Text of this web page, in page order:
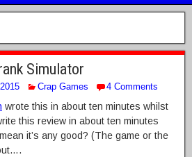
Simulator
Crap Games 4 Comments
wrote this in about ten minutes whilst
this review in about ten minutes
it’s any good? (The game or the